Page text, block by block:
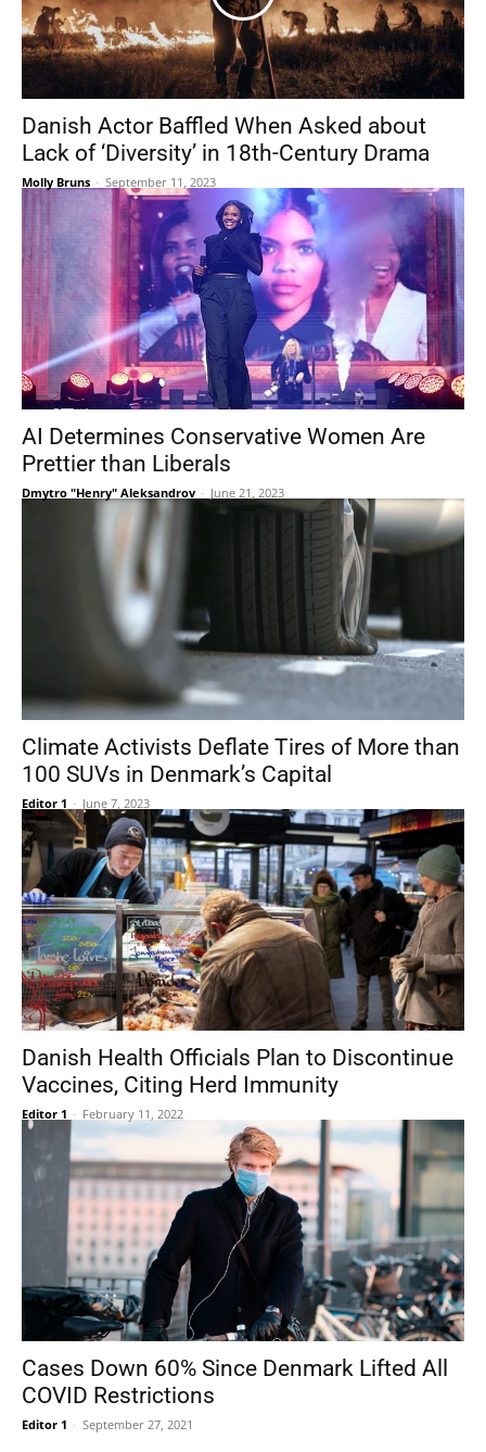
Danish Actor Baffled When Asked about
Lack of ‘Diversity’ in 18th-Century Drama
Molly Bruns - September 11, 2023
AI Determines Conservative Women Are
Prettier than Liberals
Dmytro "Henry" Aleksandrov - June 21, 2023
Climate Activists Deflate Tires of More than
100 SUVs in Denmark’s Capital
Editor 1 - June 7, 2023
Danish Health Officials Plan to Discontinue
Vaccines, Citing Herd Immunity
Editor 1 - February 11, 2022
Cases Down 60% Since Denmark Lifted All
COVID Restrictions
Editor 1 - September 27, 2021